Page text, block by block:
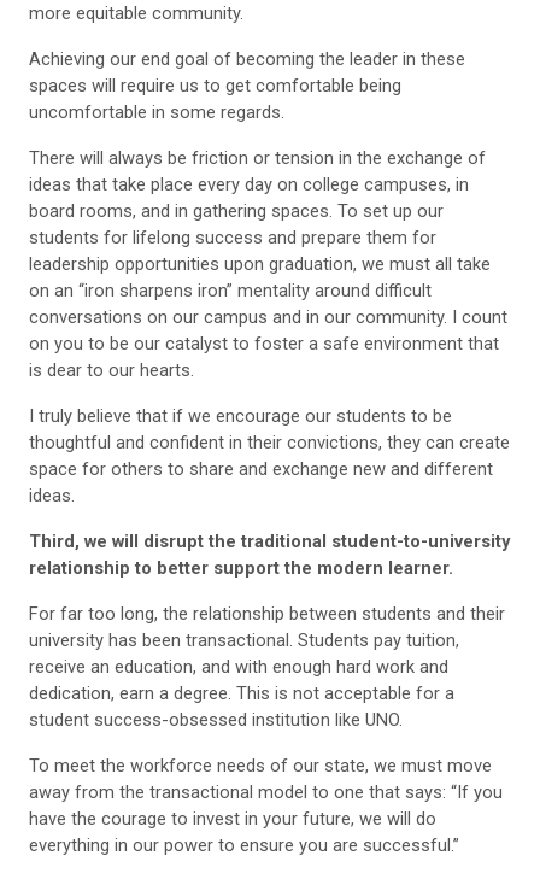
more equitable community.
Achieving our end goal of becoming the leader in these
spaces will require us to get comfortable being
uncomfortable in some regards.
There will always be friction or tension in the exchange of
ideas that take place every day on college campuses, in
board rooms, and in gathering spaces. To set up our
students for lifelong success and prepare them for
leadership opportunities upon graduation, we must all take
on an “iron sharpens iron” mentality around difficult
conversations on our campus and in our community. I count
on you to be our catalyst to foster a safe environment that
is dear to our hearts.
I truly believe that if we encourage our students to be
thoughtful and confident in their convictions, they can create
space for others to share and exchange new and different
ideas.
Third, we will disrupt the traditional student-to-university
relationship to better support the modern learner.
For far too long, the relationship between students and their
university has been transactional. Students pay tuition,
receive an education, and with enough hard work and
dedication, earn a degree. This is not acceptable for a
student success-obsessed institution like UNO.
To meet the workforce needs of our state, we must move
away from the transactional model to one that says: “If you
have the courage to invest in your future, we will do
everything in our power to ensure you are successful.”